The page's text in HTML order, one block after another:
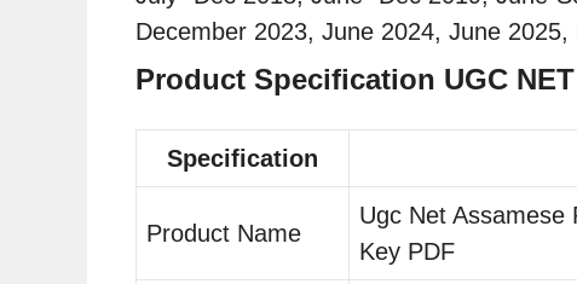
December 2023, June 2024, June
Product Specification UGC
Specification
Product Name
Ugc Net Assamese
Key PDF